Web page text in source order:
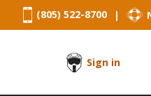
(805) 522-8700 |
Sign in